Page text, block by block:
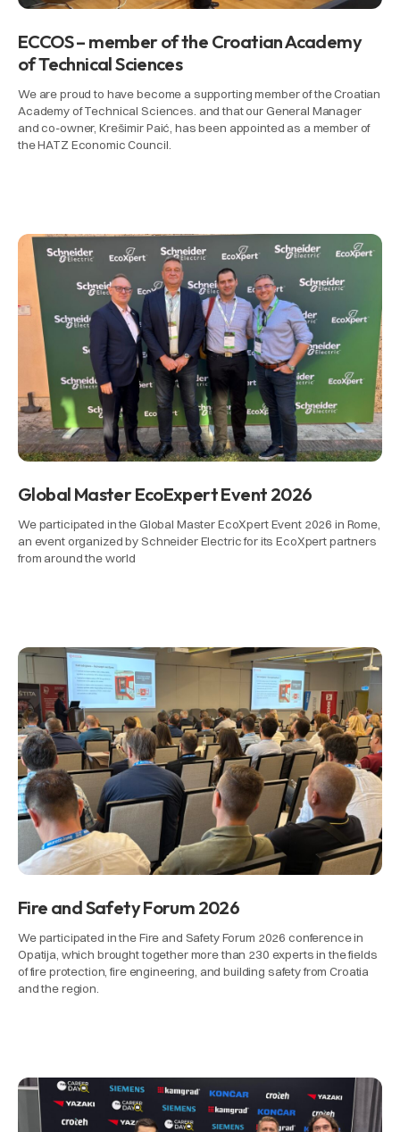
ECCOS – member of the Croatian Academy
of Technical Sciences
We are proud to have become a supporting member of the Croatian
Academy of Technical Sciences. and that our General Manager
and co-owner, Krešimir Paić, has been appointed as a member of
the HATZ Economic Council.
Global Master EcoExpert Event 2026
We participated in the Global Master EcoXpert Event 2026 in Rome,
an event organized by Schneider Electric for its EcoXpert partners
from around the world
Fire and Safety Forum 2026
We participated in the Fire and Safety Forum 2026 conference in
Opatija, which brought together more than 230 experts in the fields
of fire protection, fire engineering, and building safety from Croatia
and the region.